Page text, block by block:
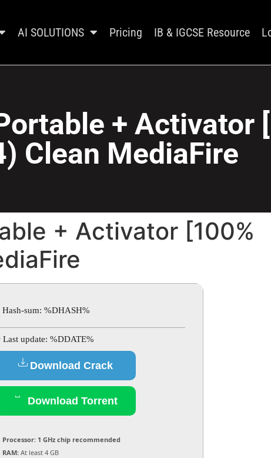
AI SOLUTIONS Pricing IB & IGCSE Resource
+ Activator
Clean MediaFire
+ Activator [100%
Hash-sum: %DHASH%
Last update: %DDATE%
Download Crack
Download Torrent
Processor: 1 GHz chip recommended
RAM: At least 4 GB